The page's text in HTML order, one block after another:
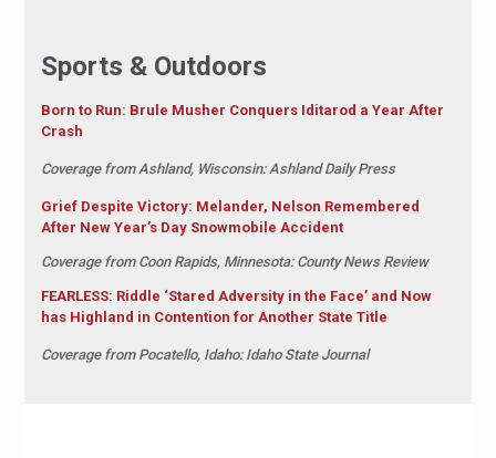
Sports & Outdoors
Born to Run: Brule Musher Conquers Iditarod a Year After
Crash
Coverage from Ashland, Wisconsin: Ashland Daily Press
Grief Despite Victory: Melander, Nelson Remembered
After New Year’s Day Snowmobile Accident
Coverage from Coon Rapids, Minnesota: County News Review
FEARLESS: Riddle ‘Stared Adversity in the Face’ and Now
has Highland in Contention for Another State Title
Coverage from Pocatello, Idaho: Idaho State Journal